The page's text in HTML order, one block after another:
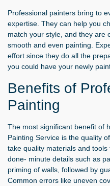
Professional painters bring to
expertise. They can help you
match your style, and they are
smooth and even painting.
effort since they do all the
you could have your newly
Benefits of
Painting
The most significant benefit of
Painting Service is the quality
take quality materials and
done- minute details such as
priming of walls, followed by
Common errors like uneven